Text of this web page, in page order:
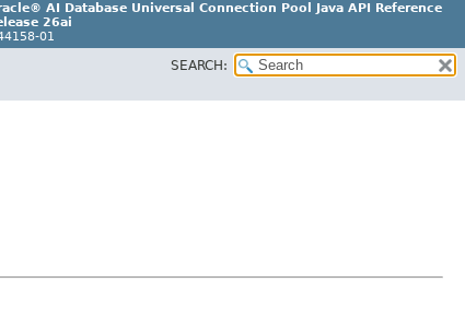
AI Database Universal Connection Pool Java API Reference
26ai
01
SEARCH: